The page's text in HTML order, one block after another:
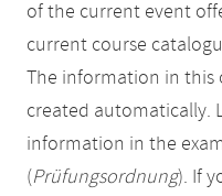
of the current event
current course
The information in this
created automatically.
information in the
(Prüfungsordnung). If